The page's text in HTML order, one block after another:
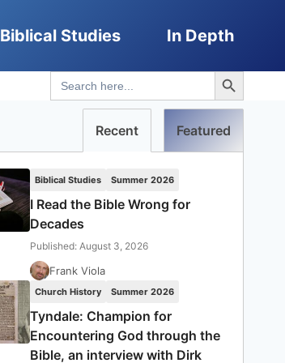
Biblical Studies In Depth
Search
for:
Search Button
Recent Featured
Biblical Studies Summer 2026
I Read the Bible Wrong for
Decades
Published: August 3, 2026
Frank Viola
Church History Summer 2026
Tyndale: Champion for
Encountering God through the
Bible, an interview with Dirk